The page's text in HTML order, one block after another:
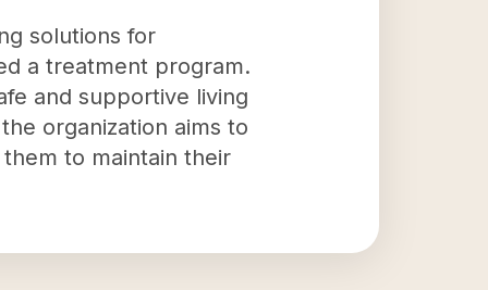
solutions for
a treatment program.
and supportive living
organization aims to
to maintain their